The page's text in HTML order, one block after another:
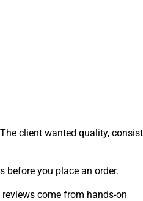
client wanted quality,
before you place an order.
come from hands-on